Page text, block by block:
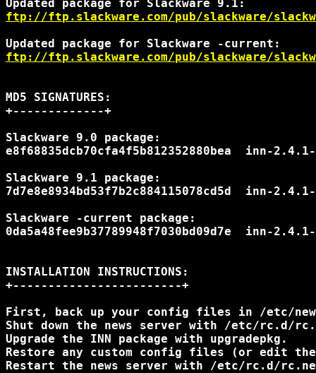
ftp://ftp.slackware.com/pub/slackware/
ftp://ftp.slackware.com/pub/slackware/
MD5 SIGNATURES:
+-------------+
Slackware 9.0 package:
e8f68835dcb70cfa4f5b812352880bea  inn-
Slackware 9.1 package:
7d7e8e8934bd53f7b2c884115078cd5d  inn-
Slackware -current package:
0da5a48fee9b37789948f7030bd09d7e  inn-
INSTALLATION INSTRUCTIONS:
+------------------------+
First, back up your config files in /etc/
Shut down the news server with /etc/rc.d/
Upgrade the INN package with upgradepkg.
Restore any custom config files (or edit the
Restart the news server with /etc/rc.d/